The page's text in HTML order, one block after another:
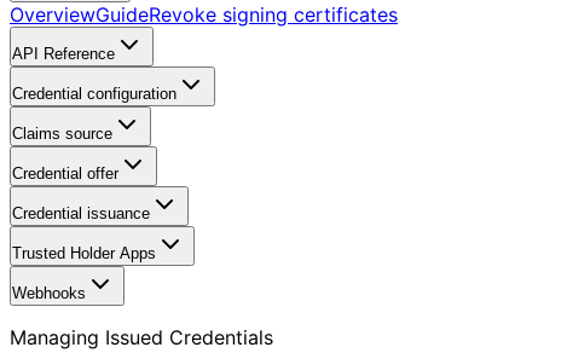
OverviewGuideRevoke signing certificates
API Reference
Credential configuration
Claims source
Credential offer
Credential issuance
Trusted Holder Apps
Webhooks
Managing Issued Credentials